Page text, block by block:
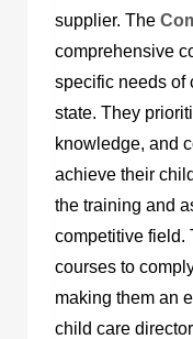
supplier. The
comprehensive
specific needs of
state. They
knowledge, and
achieve their
the training and
competitive field.
courses to
making them an
child care